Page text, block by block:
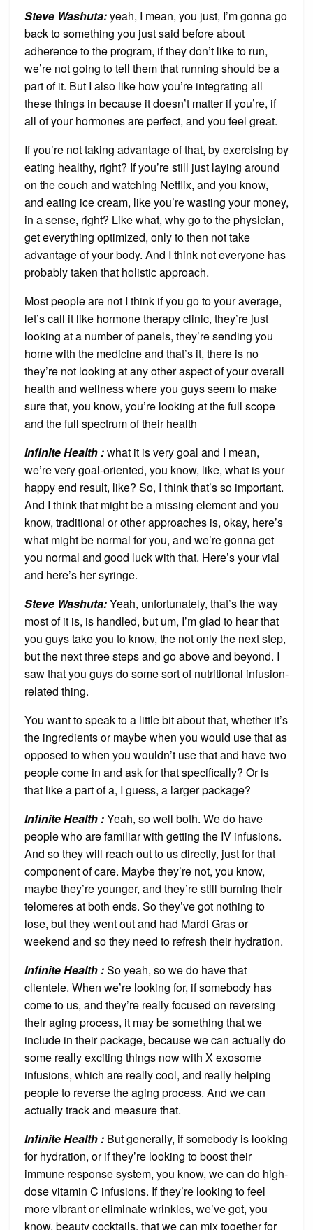
Steve Washuta:yeah, I mean, you just, I’m gonna go
back to something you just said before about
adherence to the program, if they don’t like to run,
we’re not going to tell them that running should be a
part of it. But I also like how you’re integrating all
these things in because it doesn’t matter if you’re, if
all of your hormones are perfect, and you feel great.
If you’re not taking advantage of that, by exercising by
eating healthy, right? If you’re still just laying around
on the couch and watching Netflix, and you know,
and eating ice cream, like you’re wasting your money,
in a sense, right? Like what, why go to the physician,
get everything optimized, only to then not take
advantage of your body. And I think not everyone has
probably taken that holistic approach.
Most people are not I think if you go to your average,
let’s call it like hormone therapy clinic, they’re just
looking at a number of panels, they’re sending you
home with the medicine and that’s it, there is no
they’re not looking at any other aspect of your overall
health and wellness where you guys seem to make
sure that, you know, you’re looking at the full scope
and the full spectrum of their health
Infinite Health :what it is very goal and I mean,
we’re very goal-oriented, you know, like, what is your
happy end result, like? So, I think that’s so important.
And I think that might be a missing element and you
know, traditional or other approaches is, okay, here’s
what might be normal for you, and we’re gonna get
you normal and good luck with that. Here’s your vial
and here’s her syringe.
Steve Washuta:Yeah, unfortunately, that’s the way
most of it is, is handled, but um, I’m glad to hear that
you guys take you to know, the not only the next step,
but the next three steps and go above and beyond. I
saw that you guys do some sort of nutritional infusion-
related thing.
You want to speak to a little bit about that, whether it’s
the ingredients or maybe when you would use that as
opposed to when you wouldn’t use that and have two
people come in and ask for that specifically? Or is
that like a part of a, I guess, a larger package?
Infinite Health :Yeah, so well both. We do have
people who are familiar with getting the IV infusions.
And so they will reach out to us directly, just for that
component of care. Maybe they’re not, you know,
maybe they’re younger, and they’re still burning their
telomeres at both ends. So they’ve got nothing to
lose, but they went out and had Mardi Gras or
weekend and so they need to refresh their hydration.
Infinite Health :So yeah, so we do have that
clientele. When we’re looking for, if somebody has
come to us, and they’re really focused on reversing
their aging process, it may be something that we
include in their package, because we can actually do
some really exciting things now with X exosome
infusions, which are really cool, and really helping
people to reverse the aging process. And we can
actually track and measure that.
Infinite Health : But generally, if somebody is looking
for hydration, or if they’re looking to boost their
immune response system, you know, we can do high-
dose vitamin C infusions. If they’re looking to feel
more vibrant or eliminate wrinkles, we’ve got, you
know, beauty cocktails, that we can mix together for